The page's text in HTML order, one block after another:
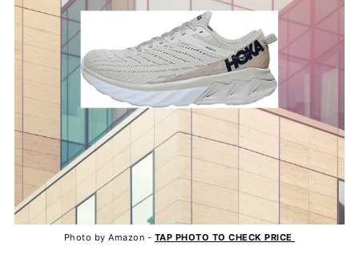
Photo by Amazon - TAP PHOTO TO CHECK PRICE